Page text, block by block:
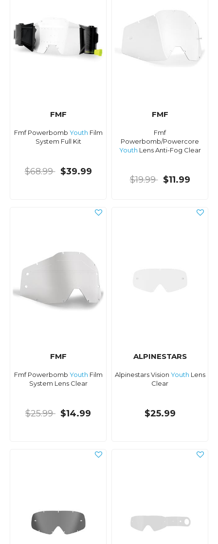
FMF
Fmf Powerbomb Youth Film
System Full Kit
$68.99 $39.99
FMF
Fmf
Powerbomb/Powercore
Youth Lens Anti-Fog Clear
$19.99 $11.99
FMF
Fmf Powerbomb Youth Film
System Lens Clear
$25.99 $14.99
ALPINESTARS
Alpinestars Vision Youth Lens
Clear
$25.99